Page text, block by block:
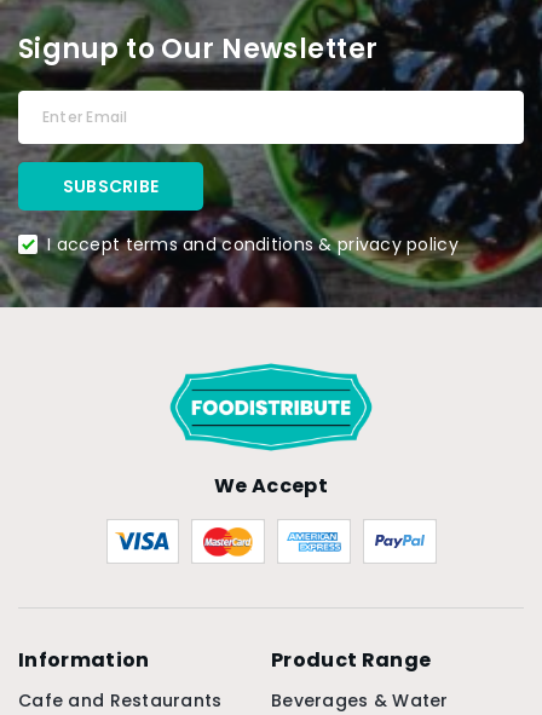
Signup to Our Newsletter
I accept terms and conditions & privacy policy
We Accept
Information
Cafe and Restaurants
Product Range
Beverages & Water